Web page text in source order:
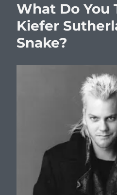
What Do You
Kiefer
Snake?